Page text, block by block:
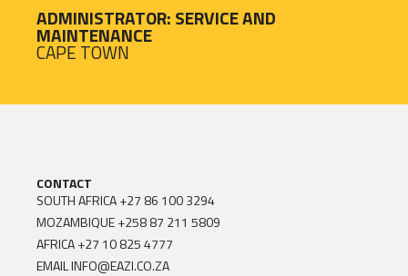
ADMINISTRATOR: SERVICE AND
MAINTENANCE
CAPE TOWN
CONTACT
SOUTH AFRICA+27 86 100 3294
MOZAMBIQUE+258 87 211 5809
AFRICA+27 10 825 4777
EMAILINFO@EAZI.CO.ZA